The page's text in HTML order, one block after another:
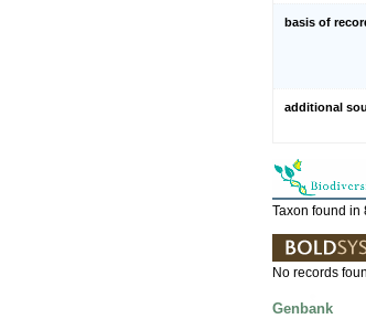
basis of
additional
Taxon found in
No records
Genbank